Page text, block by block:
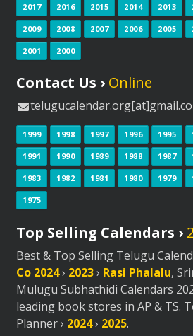
2017 2016 2015 2014 2013
2009 2008 2007 2006 2005
2001 2000
Contact Us › Online
1999 1998 1997 1996 1995
1991 1990 1989 1988 1987
1983 1982 1981 1980 1979
1975
Top Selling Calendars ›
Best & Top Selling Telugu
Co 2024› 2023› Rasi Phalalu,
Mulugu Subhathidi Calendars
leading book stores in AP & TS.
Planner › 2024› 2025.